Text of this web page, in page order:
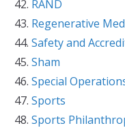
RAND
Regenerative
Safety and
Sham
Special
Sports
Sports